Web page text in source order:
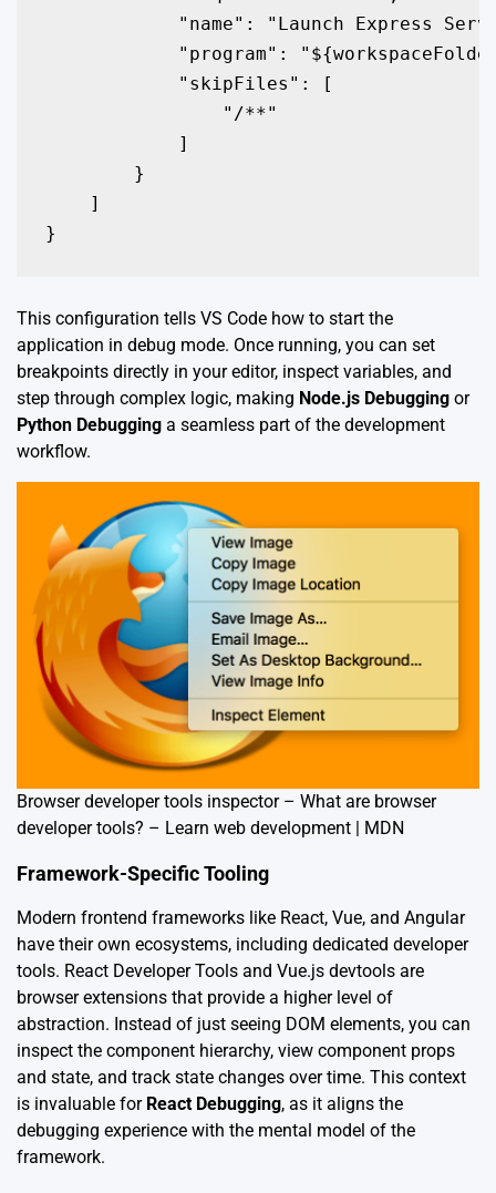
"name": "Launch Express
"program":
            "skipFiles": [
                "
/**"
            ]
        }
    ]
}
This configuration tells VS Code how to start the
application in debug mode. Once running, you can set
breakpoints directly in your editor, inspect variables, and
step through complex logic, making Node.js Debugging or
Python Debugging a seamless part of the development
workflow.
Browser developer tools inspector – What are browser
developer tools? – Learn web development | MDN
Framework-Specific Tooling
Modern frontend frameworks like React, Vue, and Angular
have their own ecosystems, including dedicated developer
tools. React Developer Tools and Vue.js devtools are
browser extensions that provide a higher level of
abstraction. Instead of just seeing DOM elements, you can
inspect the component hierarchy, view component props
and state, and track state changes over time. This context
is invaluable for React Debugging, as it aligns the
debugging experience with the mental model of the
framework.